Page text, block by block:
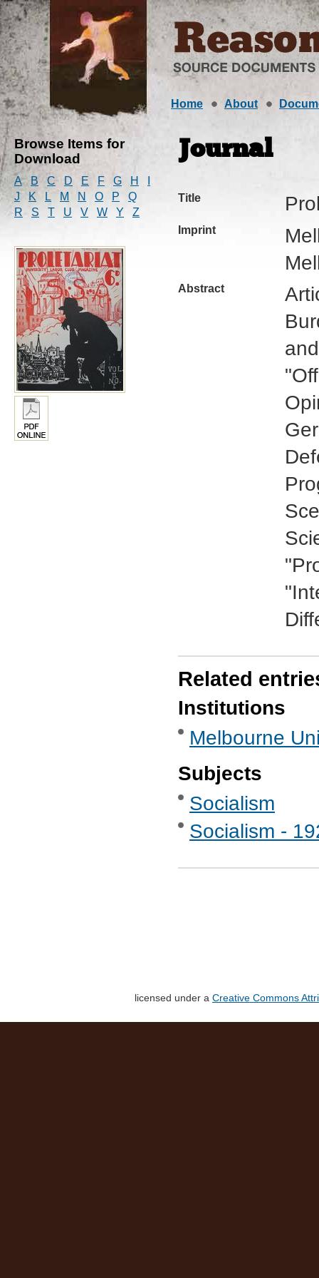
Home About
Browse Items for
Download
A B C D E F G H
J
K L M N O P
Q
R
S T U V W Y Z
Journal
Title
Imprint
Abstract
Related
Institutions
Melbourne
Subjects
Socialism
Socialism -
licensed under a Creative Commons